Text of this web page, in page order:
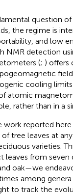
question
the regime is
and low
NMR detection
(; ) offers
cooling
atomic
rather than in a
work reported
tree leaves at
varieties.
leaves from
oak—we
among
to track the